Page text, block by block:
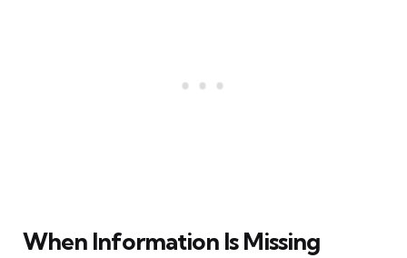
When Information Is Missing